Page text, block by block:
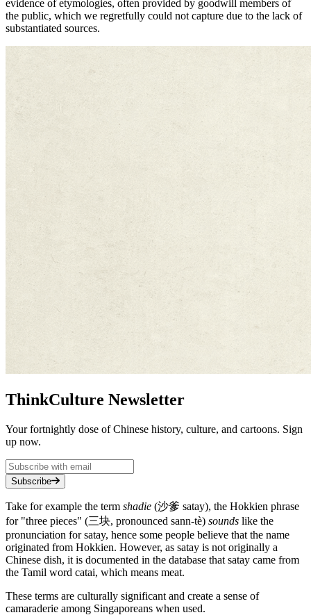
evidence of etymologies, often provided by goodwill members of
the public, which we regretfully could not capture due to the lack of
substantiated sources.
ThinkCulture Newsletter
Your fortnightly dose of Chinese history, culture, and cartoons. Sign
up now.
Subscribe
Take for example the term shadie (沙爹 satay), the Hokkien phrase
for "three pieces" (三块, pronounced sann-tè) sounds like the
pronunciation for satay, hence some people believe that the name
originated from Hokkien. However, as satay is not originally a
Chinese dish, it is documented in the database that satay came from
the Tamil word catai, which means meat.
These terms are culturally significant and create a sense of
camaraderie among Singaporeans when used.